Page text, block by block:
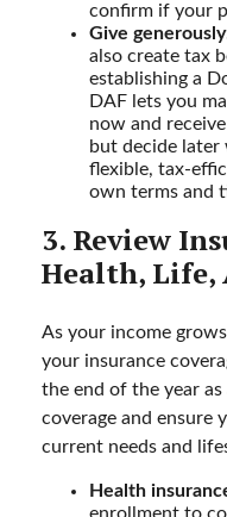
confirm if your
Give
also create tax
establishing a
DAF lets you
now and
but decide later
flexible, tax-
own terms and
3. Review
Health,
As your income
your insurance
the end of the year
coverage and ensure
current needs and
Health